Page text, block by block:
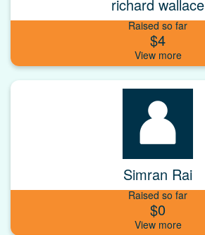
richard wallace
Raised so far
$4
Simran Rai
Raised so far
$0